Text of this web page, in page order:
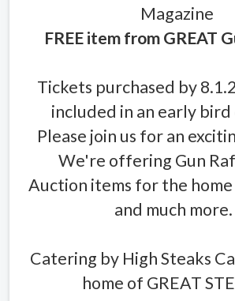
Magazine
FREE item from GREAT
Tickets purchased by
included in an early
Please join us for an
We're offering Gun
Auction items for the
and much more.
Catering by High Steaks
home of GREAT